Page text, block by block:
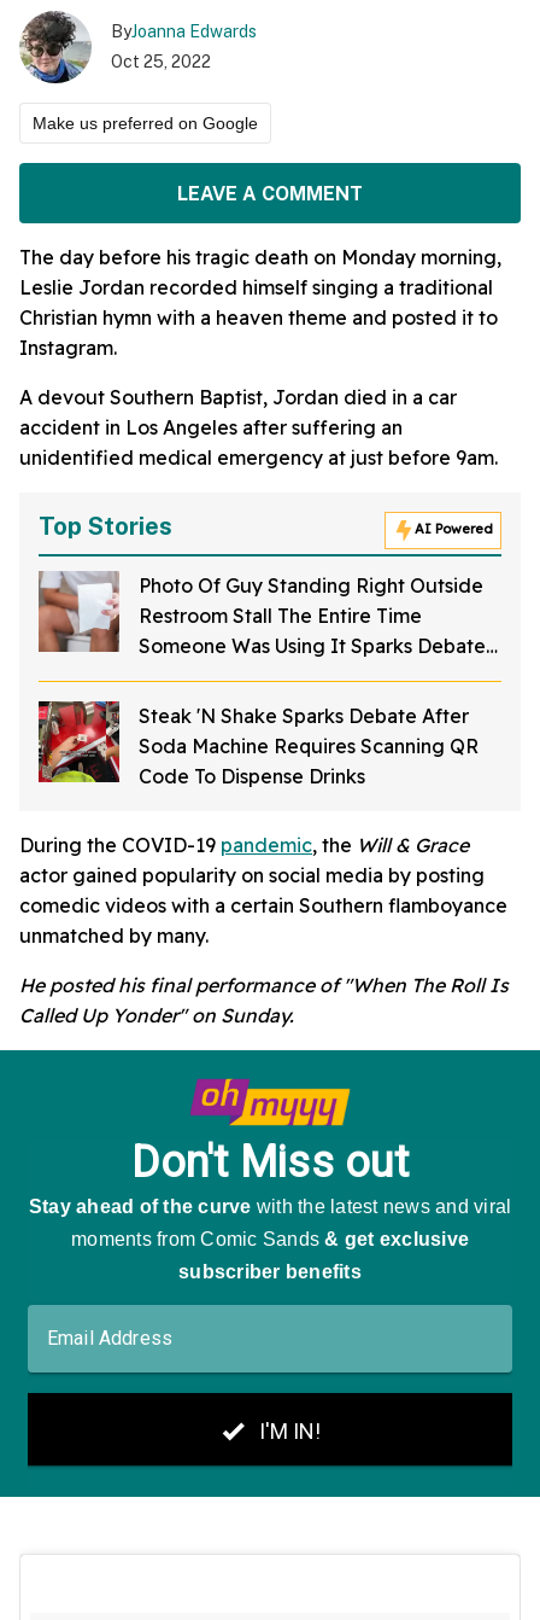
ByJoanna Edwards
Oct 25, 2022
Make us preferred on Google
LEAVE A COMMENT
The day before his tragic death on Monday morning,
Leslie Jordan recorded himself singing a traditional
Christian hymn with a heaven theme and posted it to
Instagram.
A devout Southern Baptist, Jordan died in a car
accident in Los Angeles after suffering an
unidentified medical emergency at just before 9am.
Top Stories AI Powered
Photo Of Guy Standing Right Outside
Restroom Stall The Entire Time
Someone Was Using It Sparks Debate
About Bathroom Etiquette
Steak 'N Shake Sparks Debate After
Soda Machine Requires Scanning QR
Code To Dispense Drinks
During the COVID-19 pandemic, the Will & Grace
actor gained popularity on social media by posting
comedic videos with a certain Southern flamboyance
unmatched by many.
He posted his final performance of "When The Roll Is
Called Up Yonder" on Sunday.